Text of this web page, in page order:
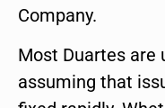
Company.
Most Duartes are
assuming that